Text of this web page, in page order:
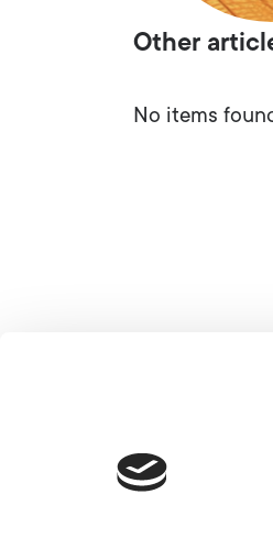
Other
No items